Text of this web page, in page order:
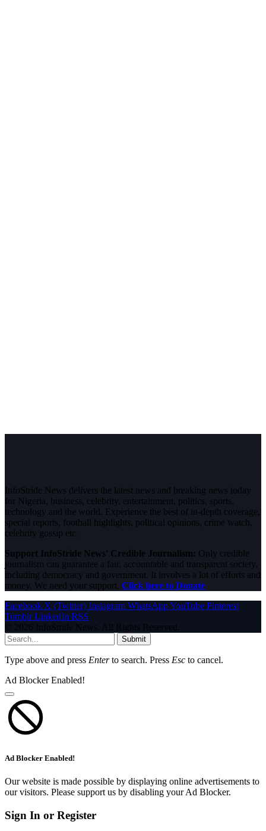
InfoStride News delivers the latest news and breaking news today
for Nigeria, business, celebrity, entertainment, politics, sports,
technology and the world. Experience the best of in-depth coverage,
special reports, football highlights, political opinions, crime watch,
celebrity gossip etc.
Support InfoStride News' Credible Journalism: Only credible
journalism can guarantee a fair, accountable and transparent society,
including democracy and government. It involves a lot of efforts and
money. We need your support. Click here to Donate
Facebook X (Twitter) Instagram WhatsAppYouTube Pinterest
Tumblr LinkedIn RSS
© 2026 InfoStride News. All Rights Reserved.
Submit
Type above and press Enterto search. Press Esc to cancel.
Ad Blocker Enabled!
Ad Blocker Enabled!
Our website is made possible by displaying online advertisements to
our visitors. Please support us by disabling your Ad Blocker.
Sign In or Register